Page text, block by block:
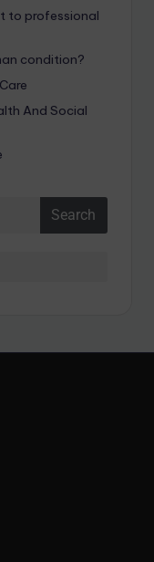
to professional
condition?
And Social
Search